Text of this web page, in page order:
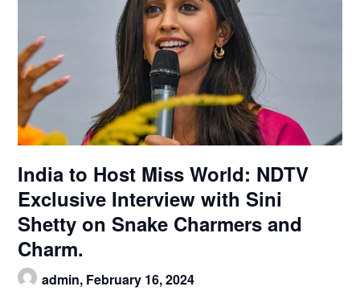
India to Host Miss World: NDTV
Exclusive Interview with Sini
Shetty on Snake Charmers and
Charm.
admin, February 16, 2024